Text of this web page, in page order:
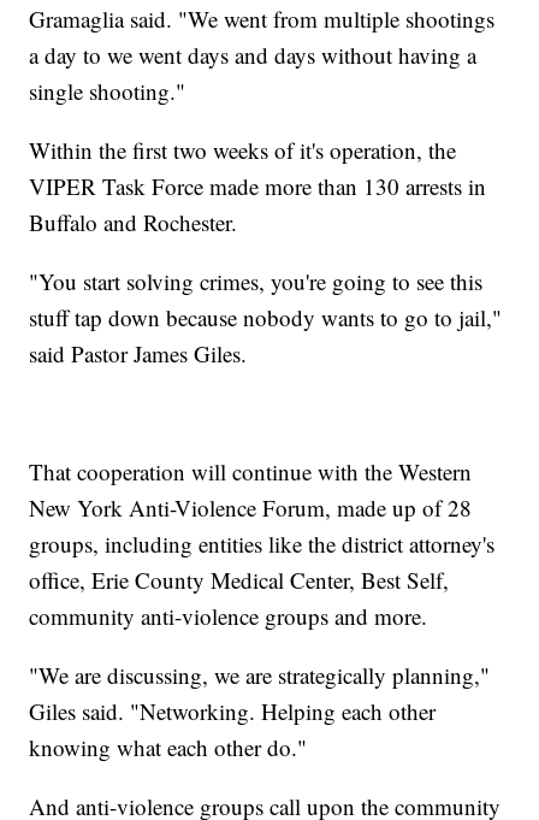
Gramaglia said. "We went from multiple shootings
a day to we went days and days without having a
single shooting."
Within the first two weeks of it's operation, the
VIPER Task Force made more than 130 arrests in
Buffalo and Rochester.
"You start solving crimes, you're going to see this
stuff tap down because nobody wants to go to jail,"
said Pastor James Giles.
That cooperation will continue with the Western
New York Anti-Violence Forum, made up of 28
groups, including entities like the district attorney's
office, Erie County Medical Center, Best Self,
community anti-violence groups and more.
"We are discussing, we are strategically planning,"
Giles said. "Networking. Helping each other
knowing what each other do."
And anti-violence groups call upon the community